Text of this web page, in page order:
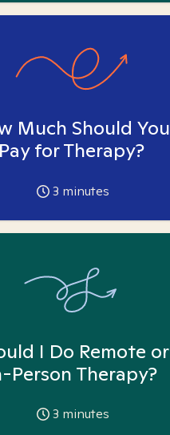
Much Should You
Pay for Therapy?
3 minutes
I Do Remote or
Person Therapy?
3 minutes